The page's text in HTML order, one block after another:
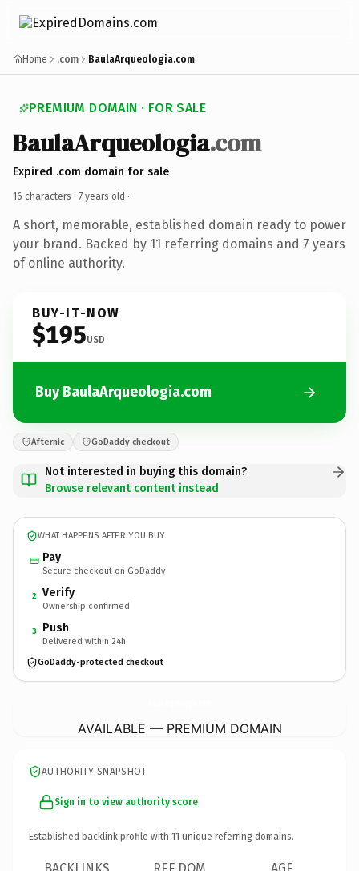
Home .com BaulaArqueologia.com
PREMIUM DOMAIN · FOR SALE
BaulaArqueologia.com
Expired .com domain for sale
16 characters · 7 years old ·
A short, memorable, established domain ready to power
your brand. Backed by 11 referring domains and 7 years
of online authority.
BUY-IT-NOW
$195USD
Buy BaulaArqueologia.com
Afternic GoDaddy checkout
Not interested in buying this domain?
Browse relevant content instead
WHAT HAPPENS AFTER YOU BUY
Pay
Secure checkout on GoDaddy
2 Verify
Ownership confirmed
3 Push
Delivered within 24h
GoDaddy-protected checkout
AVAILABLE — PREMIUM DOMAIN
AUTHORITY SNAPSHOT
Sign in to view authority score
Established backlink profile with 11 unique referring domains.
BACKLINKS REF DOM AGE